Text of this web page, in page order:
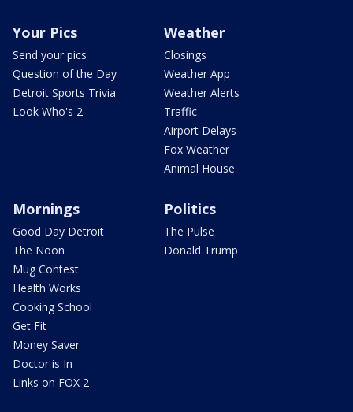
Your Pics
Send your pics
Question of the Day
Detroit Sports Trivia
Look Who's 2
Weather
Closings
Weather App
Weather Alerts
Traffic
Airport Delays
Fox Weather
Animal House
Mornings
Good Day Detroit
The Noon
Mug Contest
Health Works
Cooking School
Get Fit
Money Saver
Doctor is In
Links on FOX 2
Politics
The Pulse
Donald Trump